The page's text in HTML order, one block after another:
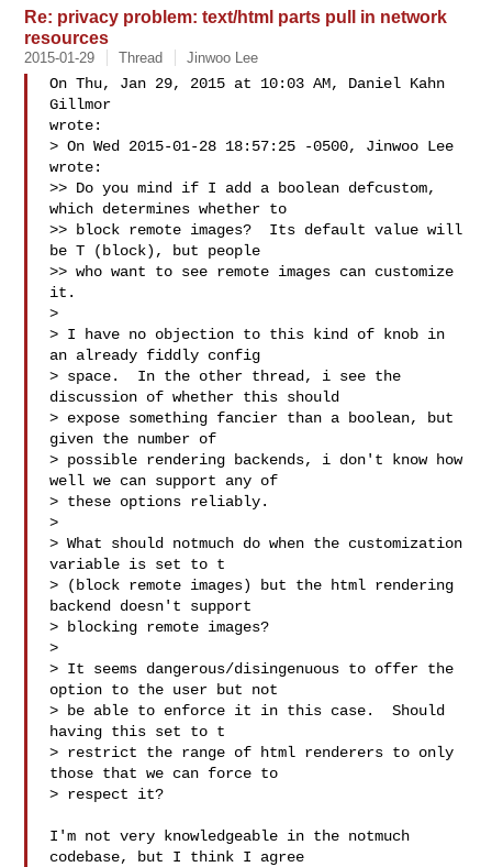
Re: privacy problem: text/html parts pull in network
resources
2015-01-29 Thread Jinwoo Lee
On Thu, Jan 29, 2015 at 10:03 AM, Daniel Kahn
Gillmor
wrote:
> On Wed 2015-01-28 18:57:25 -0500, Jinwoo Lee
wrote:
>> Do you mind if I add a boolean defcustom,
which determines whether to
>> block remote images?  Its default value will
be T (block), but people
>> who want to see remote images can customize
it.
>
> I have no objection to this kind of knob in
an already fiddly config
> space.  In the other thread, i see the
discussion of whether this should
> expose something fancier than a boolean, but
given the number of
> possible rendering backends, i don't know how
well we can support any of
> these options reliably.
>
> What should notmuch do when the customization
variable is set to t
> (block remote images) but the html rendering
backend doesn't support
> blocking remote images?
>
> It seems dangerous/disingenuous to offer the
option to the user but not
> be able to enforce it in this case.  Should
having this set to t
> restrict the range of html renderers to only
those that we can force to
> respect it?
I'm not very knowledgeable in the notmuch
codebase, but I think I agree